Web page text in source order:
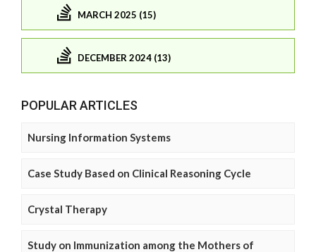
MARCH 2025 (15)
DECEMBER 2024 (13)
POPULAR ARTICLES
Nursing Information Systems
Case Study Based on Clinical Reasoning Cycle
Crystal Therapy
Study on Immunization among the Mothers of